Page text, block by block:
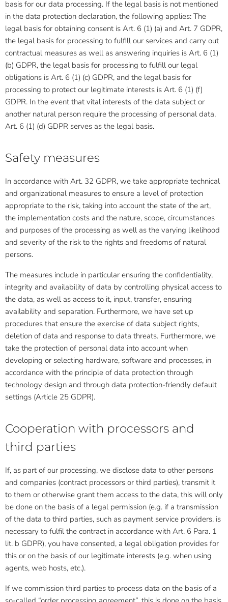
basis for our data processing. If the legal basis is not mentioned
in the data protection declaration, the following applies: The
legal basis for obtaining consent is Art. 6 (1) (a) and Art. 7 GDPR,
the legal basis for processing to fulfill our services and carry out
contractual measures as well as answering inquiries is Art. 6 (1)
(b) GDPR, the legal basis for processing to fulfill our legal
obligations is Art. 6 (1) (c) GDPR, and the legal basis for
processing to protect our legitimate interests is Art. 6 (1) (f)
GDPR. In the event that vital interests of the data subject or
another natural person require the processing of personal data,
Art. 6 (1) (d) GDPR serves as the legal basis.
Safety measures
In accordance with Art. 32 GDPR, we take appropriate technical
and organizational measures to ensure a level of protection
appropriate to the risk, taking into account the state of the art,
the implementation costs and the nature, scope, circumstances
and purposes of the processing as well as the varying likelihood
and severity of the risk to the rights and freedoms of natural
persons.
The measures include in particular ensuring the confidentiality,
integrity and availability of data by controlling physical access to
the data, as well as access to it, input, transfer, ensuring
availability and separation. Furthermore, we have set up
procedures that ensure the exercise of data subject rights,
deletion of data and response to data threats. Furthermore, we
take the protection of personal data into account when
developing or selecting hardware, software and processes, in
accordance with the principle of data protection through
technology design and through data protection-friendly default
settings (Article 25 GDPR).
Cooperation with processors and
third parties
If, as part of our processing, we disclose data to other persons
and companies (contract processors or third parties), transmit it
to them or otherwise grant them access to the data, this will only
be done on the basis of a legal permission (e.g. if a transmission
of the data to third parties, such as payment service providers, is
necessary to fulfil the contract in accordance with Art. 6 Para. 1
lit. b GDPR), you have consented, a legal obligation provides for
this or on the basis of our legitimate interests (e.g. when using
agents, web hosts, etc.).
If we commission third parties to process data on the basis of a